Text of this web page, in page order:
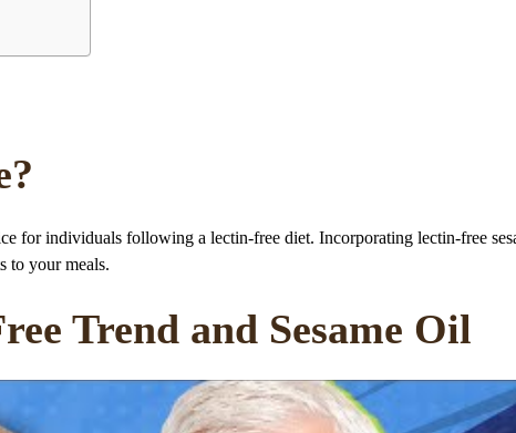
for individuals following a lectin-free diet. Incorporating lectin-free
to your meals.
Trend and Sesame Oil